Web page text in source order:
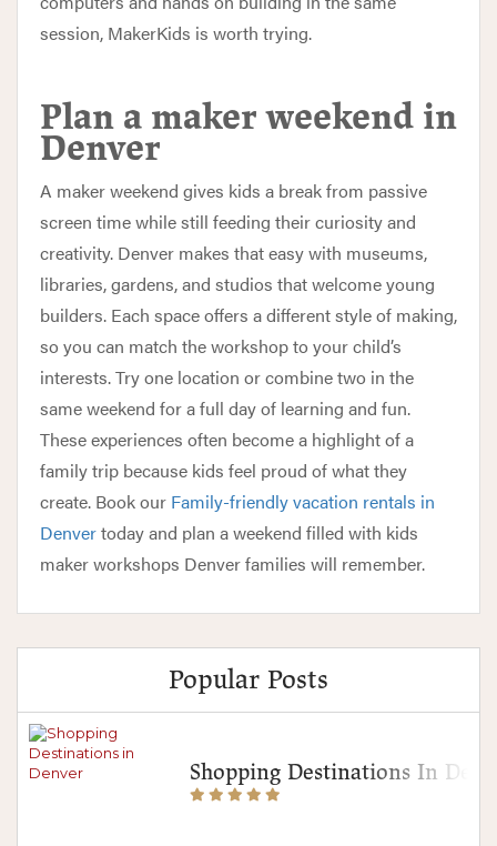
session, MakerKids is worth trying.
Plan a maker weekend in
Denver
A maker weekend gives kids a break from passive
screen time while still feeding their curiosity and
creativity. Denver makes that easy with museums,
libraries, gardens, and studios that welcome young
builders. Each space offers a different style of making,
so you can match the workshop to your child’s
interests. Try one location or combine two in the
same weekend for a full day of learning and fun.
These experiences often become a highlight of a
family trip because kids feel proud of what they
create. Book our Family-friendly vacation rentals in
Denvertoday and plan a weekend filled with kids
maker workshops Denver families will remember.
Popular Posts
Shopping Destinations In